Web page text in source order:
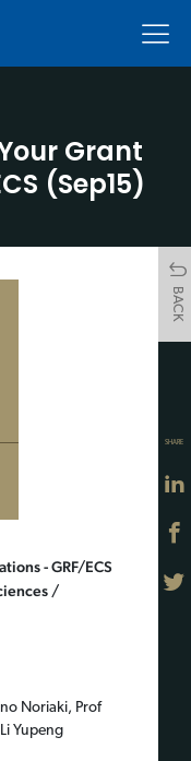
Menu
Grant
(Sep15)
BACK
- GRF/ECS
/
Noriaki, Prof
Yupeng
SHARE